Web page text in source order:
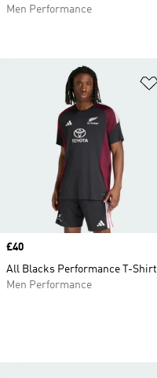
Men Performance
Price
£40
All Blacks Performance T-Shirt
Men Performance